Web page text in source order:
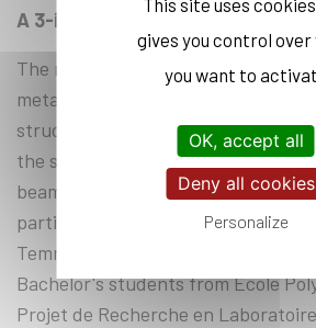
A 3-in-1 platform
The researchers created cavities by
metal film (such as nickel, iron, or a
structure) from an insulating
the size and characteristics of the
beam, it is possible to shape the
particular the curvature of the
Temnov, a physicist at LSI, who
Bachelor's students from École
Projet de Recherche en
This site uses
gives you control over
you want to
OK, accept all
Deny all cookies
Personalize